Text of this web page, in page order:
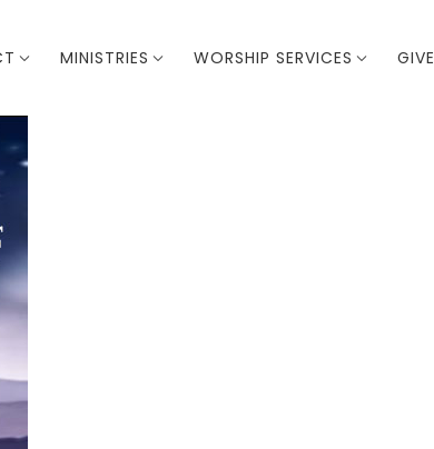
MINISTRIES WORSHIP SERVICES GIVE